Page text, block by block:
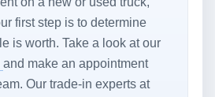
first step is to determine
is worth. Take a look at our
and make an appointment
Our trade-in experts at